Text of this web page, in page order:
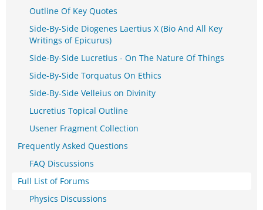
Outline Of Key Quotes
Side-By-Side Diogenes Laertius X (Bio And All Key
Writings of Epicurus)
Side-By-Side Lucretius - On The Nature Of Things
Side-By-Side Torquatus On Ethics
Side-By-Side Velleius on Divinity
Lucretius Topical Outline
Usener Fragment Collection
Frequently Asked Questions
FAQ Discussions
Full List of Forums
Physics Discussions